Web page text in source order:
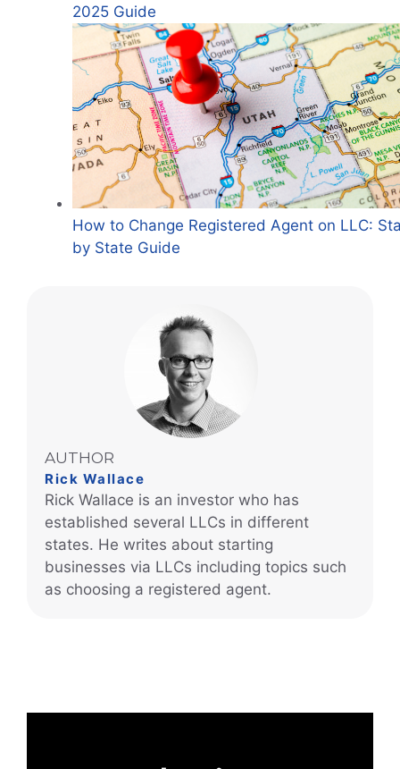
2025 Guide
How to Change Registered Agent on LLC:
by State Guide
AUTHOR
Rick Wallace
Rick Wallace is an investor who has
established several LLCs in different
states. He writes about starting
businesses via LLCs including topics such
as choosing a registered agent.